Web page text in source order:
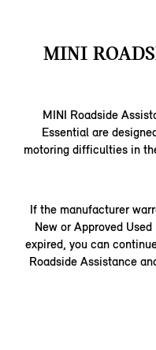
MINI
MINI Roadside
Essential are
motoring difficulties in
If the manufacturer
New or Approved
expired, you can
Roadside Assistance